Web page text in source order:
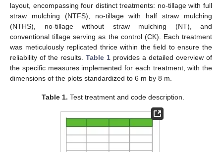
layout, encompassing four distinct treatments: no-tillage with full
straw mulching (NTFS), no-tillage with half straw mulching
(NTHS), no-tillage without straw mulching (NT), and
conventional tillage serving as the control (CK). Each treatment
was meticulously replicated thrice within the field to ensure the
reliability of the results. Table 1 provides a detailed overview of
the specific measures implemented for each treatment, with the
dimensions of the plots standardized to 6 m by 8 m.
Table 1. Test treatment and code description.